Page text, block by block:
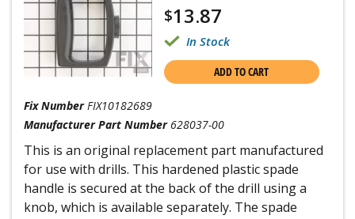
$13.87
In Stock
ADD TO CART
Fix Number FIX10182689
Manufacturer Part Number 628037-00
This is an original replacement part manufactured
for use with drills. This hardened plastic spade
handle is secured at the back of the drill using a
knob, which is available separately. The spade